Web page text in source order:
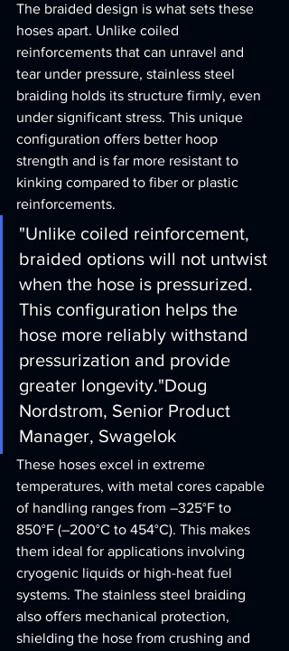
The braided design is what sets these
hoses apart. Unlike coiled
reinforcements that can unravel and
tear under pressure, stainless steel
braiding holds its structure firmly, even
under significant stress. This unique
configuration offers better hoop
strength and is far more resistant to
kinking compared to fiber or plastic
reinforcements.
"Unlike coiled reinforcement,
braided options will not untwist
when the hose is pressurized.
This configuration helps the
hose more reliably withstand
pressurization and provide
greater longevity."Doug
Nordstrom, Senior Product
Manager, Swagelok
These hoses excel in extreme
temperatures, with metal cores capable
of handling ranges from –325°F to
850°F (–200°C to 454°C). This makes
them ideal for applications involving
cryogenic liquids or high-heat fuel
systems. The stainless steel braiding
also offers mechanical protection,
shielding the hose from crushing and